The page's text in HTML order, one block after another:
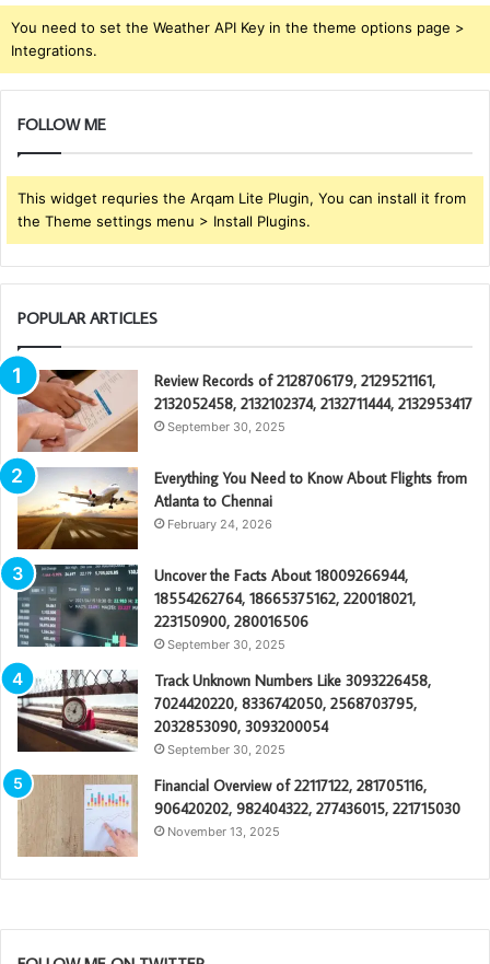
You need to set the Weather API Key in the theme options page >
Integrations.
FOLLOW ME
This widget requries the Arqam Lite Plugin, You can install it from
the Theme settings menu > Install Plugins.
POPULAR ARTICLES
Review Records of 2128706179, 2129521161,
2132052458, 2132102374, 2132711444, 2132953417
September 30, 2025
Everything You Need to Know About Flights from
Atlanta to Chennai
February 24, 2026
Uncover the Facts About 18009266944,
18554262764, 18665375162, 220018021,
223150900, 280016506
September 30, 2025
Track Unknown Numbers Like 3093226458,
7024420220, 8336742050, 2568703795,
2032853090, 3093200054
September 30, 2025
Financial Overview of 22117122, 281705116,
906420202, 982404322, 277436015, 221715030
November 13, 2025